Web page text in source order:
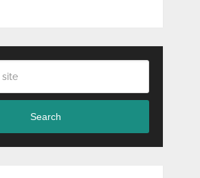
Search